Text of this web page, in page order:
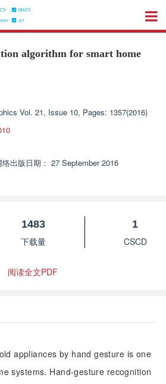
algorithm for smart home
Vol. 21, Issue 10, Pages: 1357(2016)
络出版日期： 27 September 2016
1483
下载量
1
CSCD
阅读全文PDF
appliances by hand gesture is one
systems. Hand-gesture recognition